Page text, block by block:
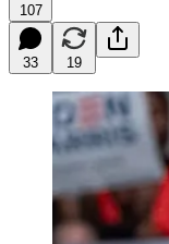
107
33 19